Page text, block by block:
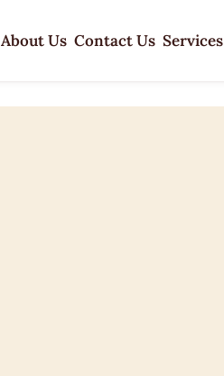
About Us Contact Us Services